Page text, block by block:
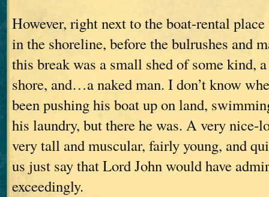
However, right next to the boat-rental
in the shoreline, before the bulrushes and
this break was a small shed of some kind,
shore, and…a naked man. I don’t know
been pushing his boat up on land,
his laundry, but there he was. A very nice-
very tall and muscular, fairly young, and
us just say that Lord John would have
exceedingly.